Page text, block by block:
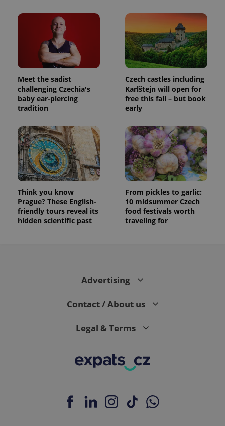
Meet the sadist
challenging Czechia's
baby ear-piercing
tradition
Czech castles including
Karlštejn will open for
free this fall – but book
early
Think you know
Prague? These English-
friendly tours reveal its
hidden scientific past
From pickles to garlic:
10 midsummer Czech
food festivals worth
traveling for
Advertising
Contact / About us
Legal & Terms